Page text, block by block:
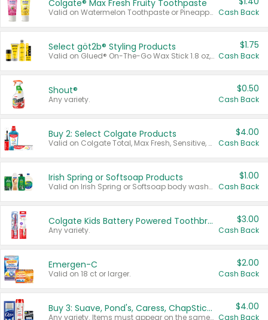
Colgate® Max Fresh Fruity Toothpaste
Valid on Watermelon Toothpaste or Pineapple Coconut, 4.5 oz. Cash Back
Select göt2b® Styling Products
Valid on Glued® On-The-Go Wax Stick 1.8 oz, Blasting Freeze Spray® Extra Strong Rigid Hold for Spiked Styles 12 oz, Styling Spiking Glue Water-Resistant Bold Screaming Hold Spikes 6 oz, 2-in-1 Brow Gel & Edge Control Strong Hold Eyebrow & Hair Mascara 0.54 oz.
$1.75
Cash Back
Shout®
Any variety.
$0.50
Cash Back
Buy 2: Select Colgate Products
Valid on Colgate Total, Max Fresh, Sensitive, Optic White Advanced, Stain Fighter, Purple or Charcoal toothpastes 3 oz or larger, Colgate 360°, Total, Gum Health, Expert or Optic White toothbrushes , mouthwashes or mouth rinses 16 oz or larger. Excludes 3 pack toothpastes. Items must appear on the same receipt.
$4.00
Cash Back
Irish Spring or Softsoap Products
Valid on Irish Spring or Softsoap body washes 20 oz or larger, Irish Spring bar soap multi-packs 6 ct or larger, or Softsoap liquid hand soap refills 50 oz.
$1.00
Cash Back
Colgate Kids Battery Powered Toothbrushes
Any variety.
$3.00
Cash Back
Emergen-C
Valid on 18 ct or larger.
$2.00
Cash Back
Buy 3: Suave, Pond's, Caress, ChapStick, Q-Tip, St. Ives, or Noxzema Products
Any variety. Items must appear on the same receipt. One (1) multi-pack is considered one (1) item purchased.
$4.00
Cash Back